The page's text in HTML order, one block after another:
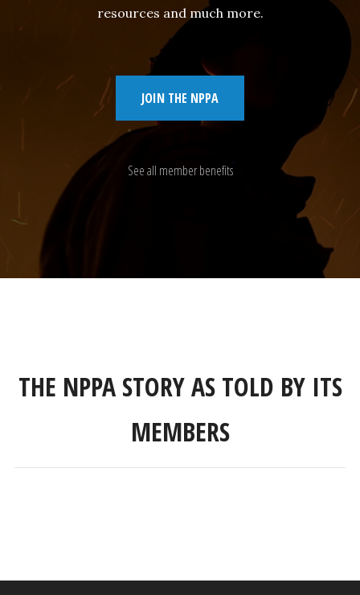
resources and much more.
JOIN THE NPPA
See all member benefits
THE NPPA STORY AS TOLD BY ITS
MEMBERS